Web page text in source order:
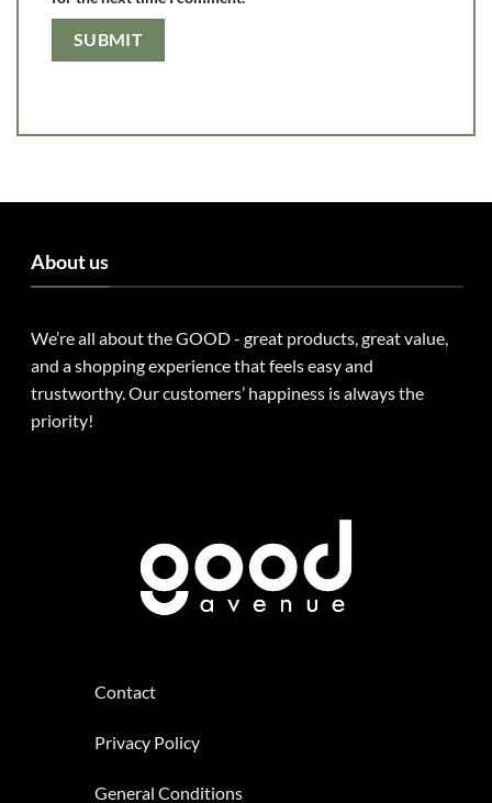
About us
We’re all about the GOOD - great products, great value,
and a shopping experience that feels easy and
trustworthy. Our customers’ happiness is always the
priority!
Contact
Privacy Policy
General Conditions